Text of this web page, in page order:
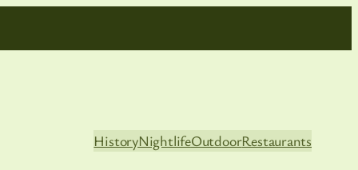
HistoryNightlifeOutdoorRestaurants